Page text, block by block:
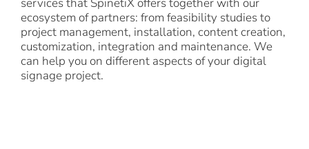
ecosystem of partners: from feasibility studies to
project management, installation, content creation,
customization, integration and maintenance. We
can help you on different aspects of your digital
signage project.